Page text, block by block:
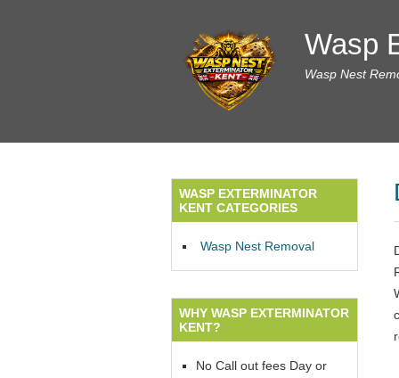
Wasp
Wasp Nest
WASP EXTERMINATOR
KENT CATEGORIES
Wasp Nest Removal
WHY WASP EXTERMINATOR
KENT?
No Call out fees Day or